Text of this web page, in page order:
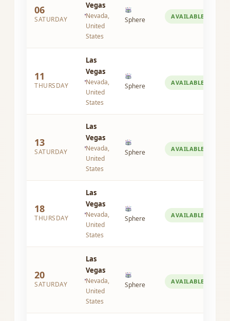
06
SATURDAY
Vegas
Nevada,
United
States
Sphere AVAILABLE
11
THURSDAY
Las
Vegas
Nevada,
United
States
Sphere AVAILABLE
13
SATURDAY
Las
Vegas
Nevada,
United
States
Sphere AVAILABLE
18
THURSDAY
Las
Vegas
Nevada,
United
States
Sphere AVAILABLE
20
SATURDAY
Las
Vegas
Nevada,
United
States
Sphere AVAILABLE